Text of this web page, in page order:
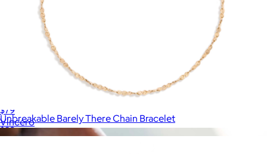
$79
Vincero
Unbreakable Barely There Chain Bracelet
$28